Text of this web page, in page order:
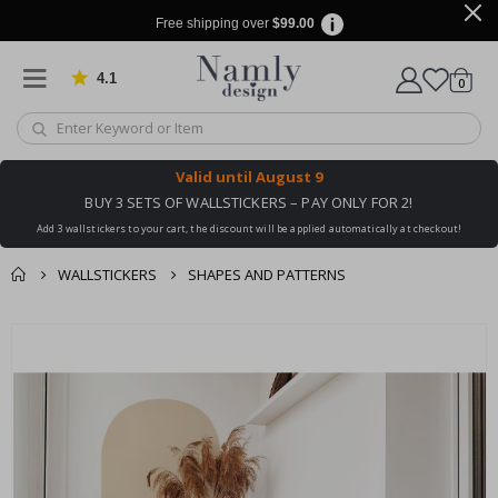
Free shipping over $99.00
4.1 Based on 1025 votes
Cart
0items
Valid until August 9
BUY 3 SETS OF WALLSTICKERS – PAY ONLY FOR 2!
Add 3 wallstickers to your cart, the discount will be applied automatically at checkout!
WALLSTICKERS SHAPES AND PATTERNS
checkout